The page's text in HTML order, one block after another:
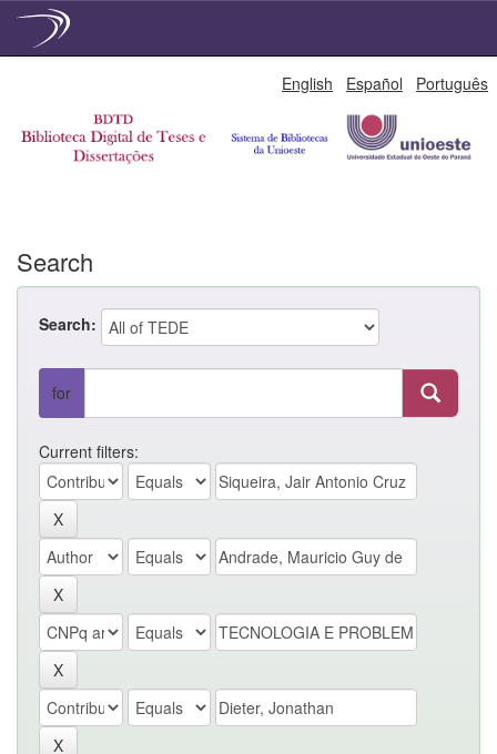
English Español Português
Search
Search:
for
Current filters: